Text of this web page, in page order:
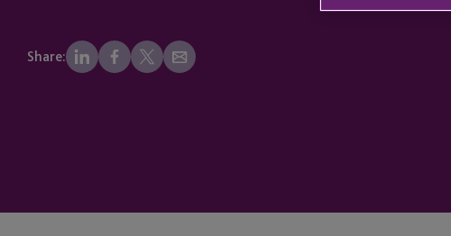
Share: